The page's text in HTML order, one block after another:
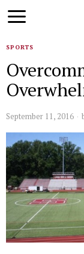
SPORTS
September 11, 2016